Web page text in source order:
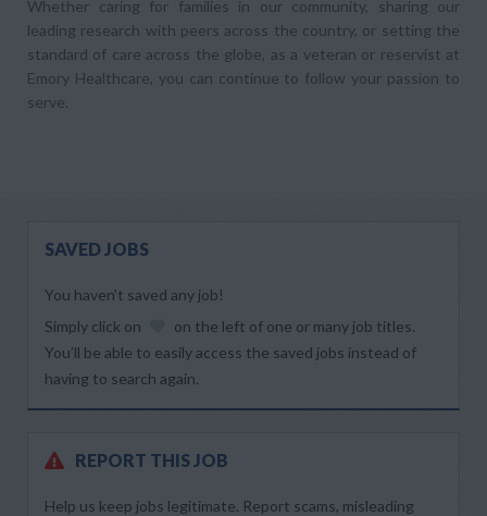
Whether caring for families in our community, sharing our
leading research with peers across the country, or setting the
standard of care across the globe, as a veteran or reservist at
Emory Healthcare, you can continue to follow your passion to
serve.
SAVED JOBS
You haven’t saved any job!
Simply click on
on the left of one or many job titles.
You’ll be able to easily access the saved jobs instead of
having to search again.
REPORT THIS JOB
Help us keep jobs legitimate. Report scams, misleading